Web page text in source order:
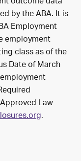
by the ABA. It is
Employment
employment
class as of the
Date of March
Law
.